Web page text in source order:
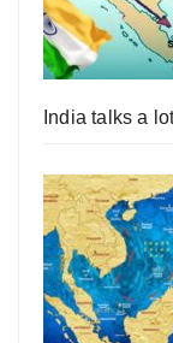
India talks a